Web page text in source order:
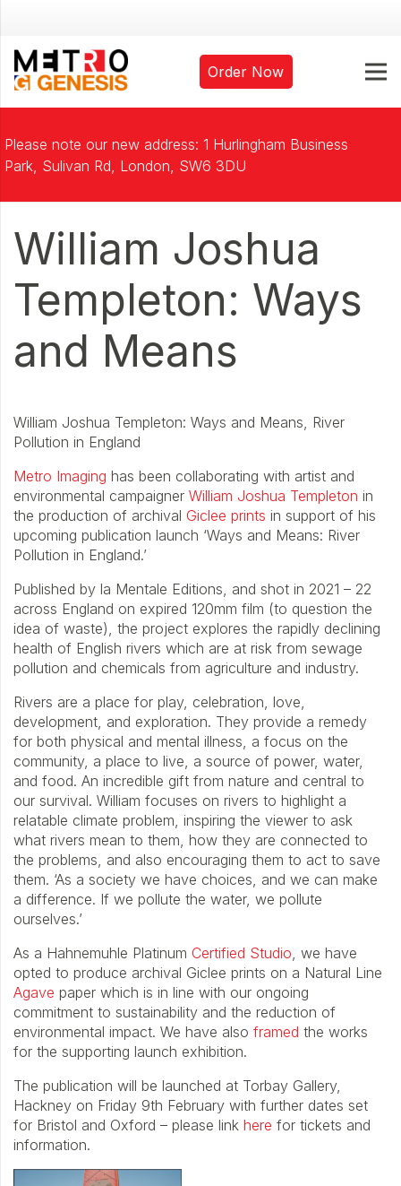
Order Now
Please note our new address: 1 Hurlingham Business
Park, Sulivan Rd, London, SW6 3DU
William Joshua
Templeton: Ways
and Means
William Joshua Templeton: Ways and Means, River
Pollution in England
Metro Imaging has been collaborating with artist and
environmental campaigner William Joshua Templeton in
the production of archival Giclee prints in support of his
upcoming publication launch ‘Ways and Means: River
Pollution in England.’
Published by la Mentale Editions, and shot in 2021 – 22
across England on expired 120mm film (to question the
idea of waste), the project explores the rapidly declining
health of English rivers which are at risk from sewage
pollution and chemicals from agriculture and industry.
Rivers are a place for play, celebration, love,
development, and exploration. They provide a remedy
for both physical and mental illness, a focus on the
community, a place to live, a source of power, water,
and food. An incredible gift from nature and central to
our survival. William focuses on rivers to highlight a
relatable climate problem, inspiring the viewer to ask
what rivers mean to them, how they are connected to
the problems, and also encouraging them to act to save
them. ‘As a society we have choices, and we can make
a difference. If we pollute the water, we pollute
ourselves.’
As a Hahnemuhle Platinum Certified Studio, we have
opted to produce archival Giclee prints on a Natural Line
Agave paper which is in line with our ongoing
commitment to sustainability and the reduction of
environmental impact. We have also framed the works
for the supporting launch exhibition.
The publication will be launched at Torbay Gallery,
Hackney on Friday 9th February with further dates set
for Bristol and Oxford – please link here for tickets and
information.